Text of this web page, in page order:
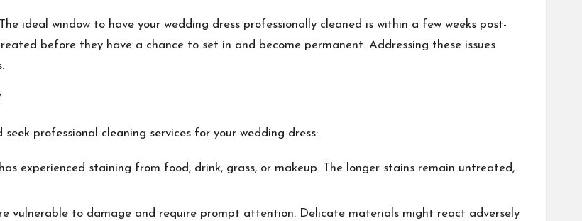
ideal window to have your wedding dress professionally cleaned is within a few weeks post-
before they have a chance to set in and become permanent. Addressing these issues
professional cleaning services for your wedding dress:
experienced staining from food, drink, grass, or makeup. The longer stains remain untreated,
vulnerable to damage and require prompt attention. Delicate materials might react adversely